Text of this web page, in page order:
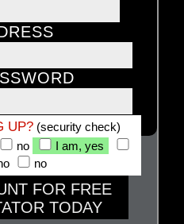
UP? (security check)
no
I am, yes
no
FOR FREE
TODAY